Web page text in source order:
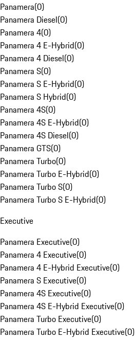
Panamera(0)
Panamera Diesel(0)
Panamera 4(0)
Panamera 4 E-Hybrid(0)
Panamera 4 Diesel(0)
Panamera S(0)
Panamera S E-Hybrid(0)
Panamera S Hybrid(0)
Panamera 4S(0)
Panamera 4S E-Hybrid(0)
Panamera 4S Diesel(0)
Panamera GTS(0)
Panamera Turbo(0)
Panamera Turbo E-Hybrid(0)
Panamera Turbo S(0)
Panamera Turbo S E-Hybrid(0)
Executive
Panamera Executive(0)
Panamera 4 Executive(0)
Panamera 4 E-Hybrid Executive(0)
Panamera S Executive(0)
Panamera 4S Executive(0)
Panamera 4S E-Hybrid Executive(0)
Panamera Turbo Executive(0)
Panamera Turbo E-Hybrid Executive(0)